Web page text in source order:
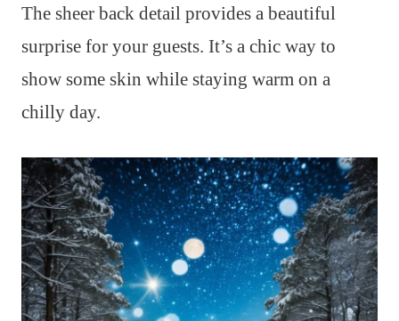
The sheer back detail provides a beautiful
surprise for your guests. It’s a chic way to
show some skin while staying warm on a
chilly day.